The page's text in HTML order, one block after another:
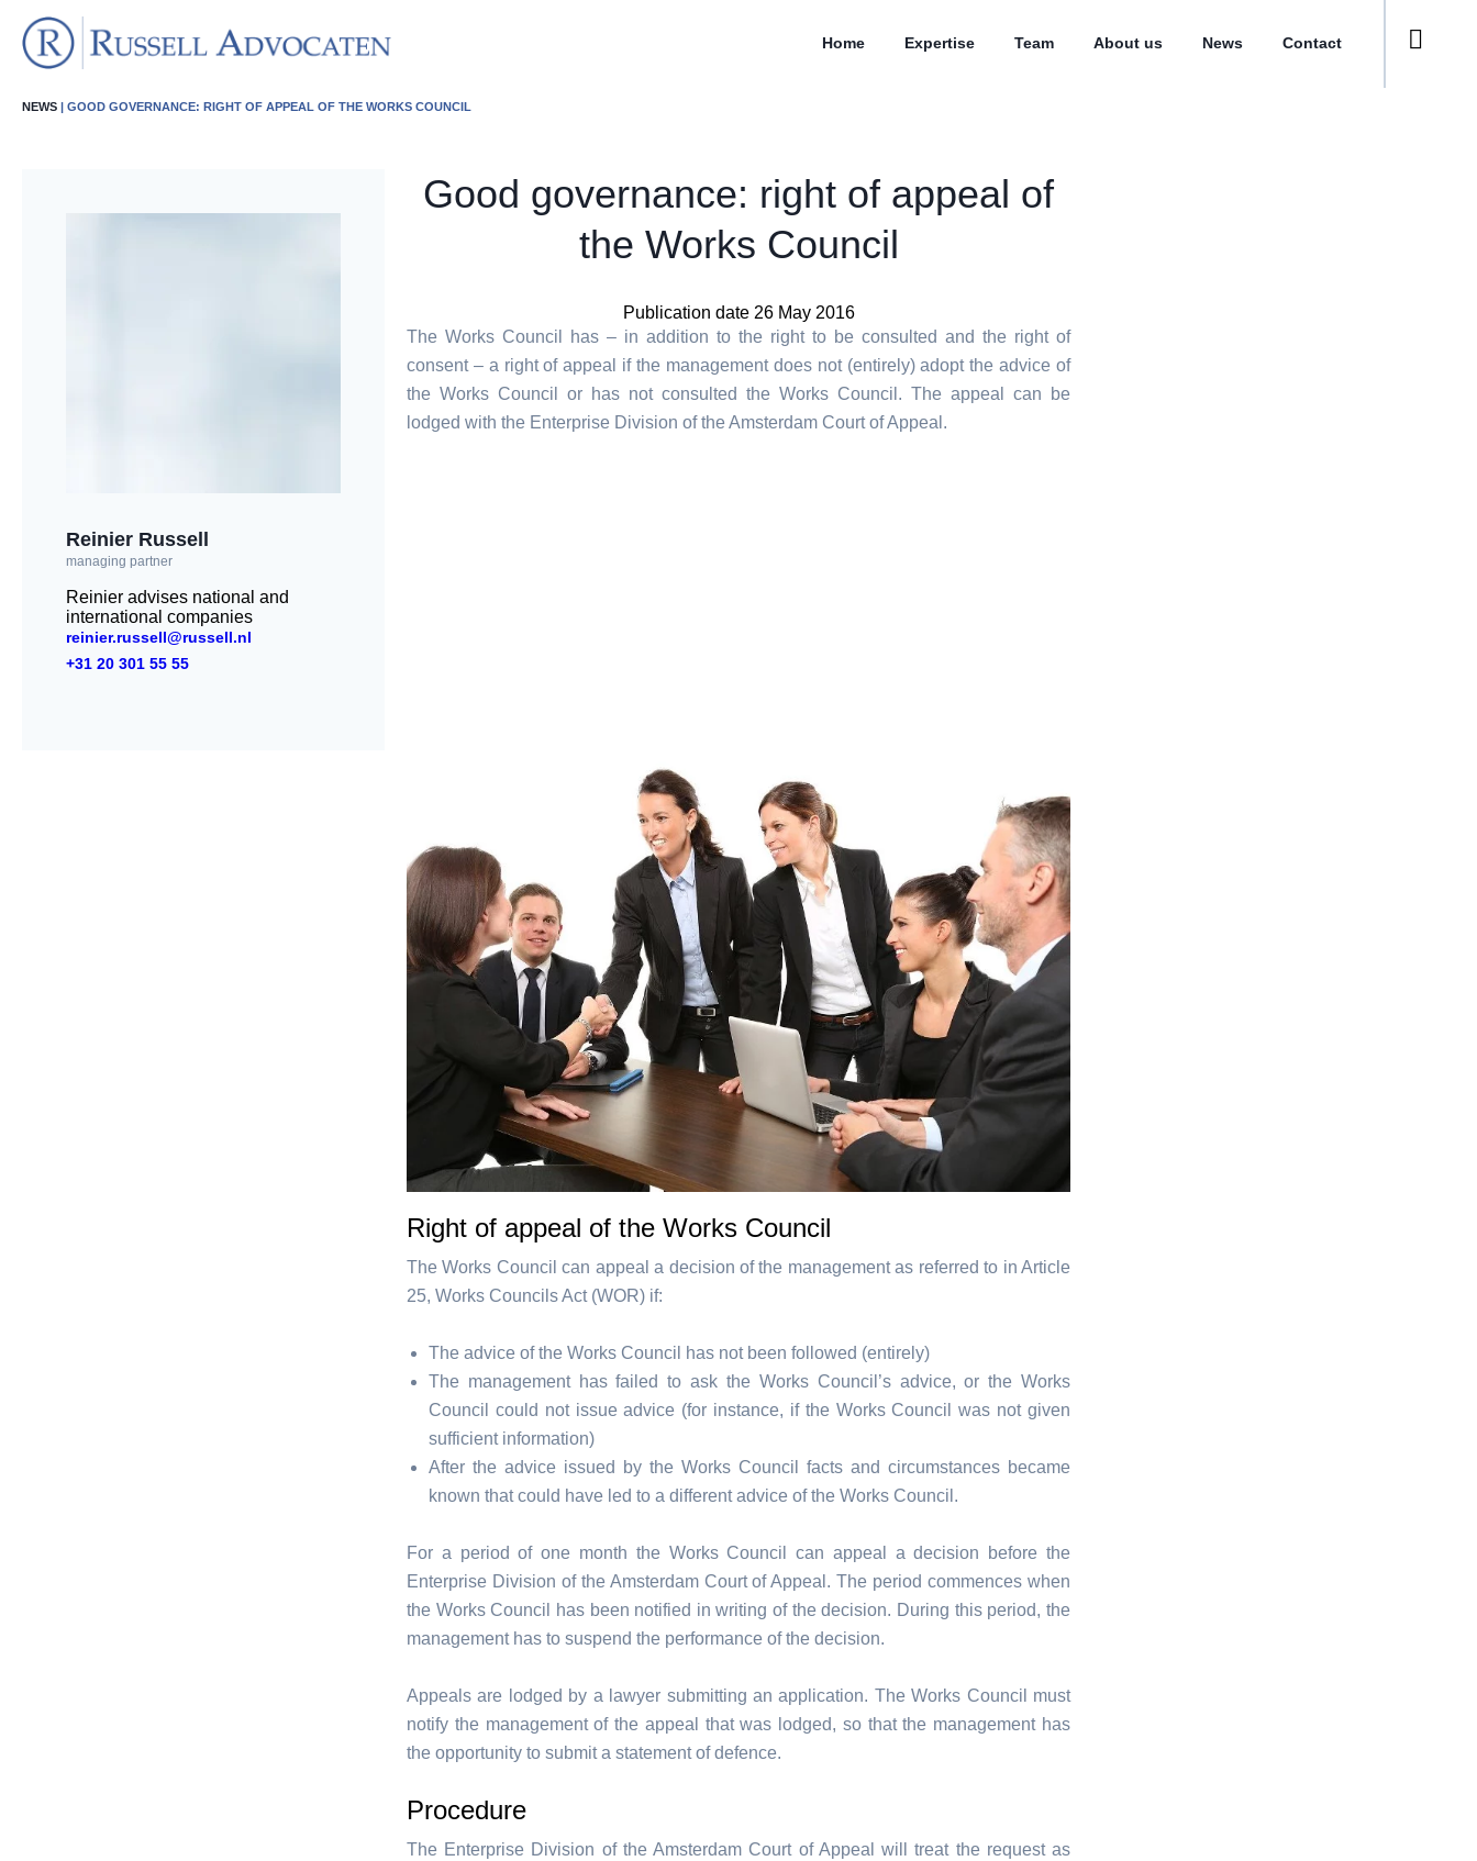
Home Expertise Team About us News Contact
NEWS | GOOD GOVERNANCE: RIGHT OF APPEAL OF THE WORKS COUNCIL
Reinier Russell
managing partner
Reinier advises national and
international companies
reinier.russell@russell.nl
+31 20 301 55 55
Good governance: right of appeal of
the Works Council
Publication date 26 May 2016
The Works Council has – in addition to the right to be consulted and the right of
consent – a right of appeal if the management does not (entirely) adopt the advice of
the Works Council or has not consulted the Works Council. The appeal can be
lodged with the Enterprise Division of the Amsterdam Court of Appeal.
Right of appeal of the Works Council
The Works Council can appeal a decision of the management as referred to in Article
25, Works Councils Act (WOR) if:
The advice of the Works Council has not been followed (entirely)
The management has failed to ask the Works Council’s advice, or the Works
Council could not issue advice (for instance, if the Works Council was not given
sufficient information)
After the advice issued by the Works Council facts and circumstances became
known that could have led to a different advice of the Works Council.
For a period of one month the Works Council can appeal a decision before the
Enterprise Division of the Amsterdam Court of Appeal. The period commences when
the Works Council has been notified in writing of the decision. During this period, the
management has to suspend the performance of the decision.
Appeals are lodged by a lawyer submitting an application. The Works Council must
notify the management of the appeal that was lodged, so that the management has
the opportunity to submit a statement of defence.
Procedure
The Enterprise Division of the Amsterdam Court of Appeal will treat the request as